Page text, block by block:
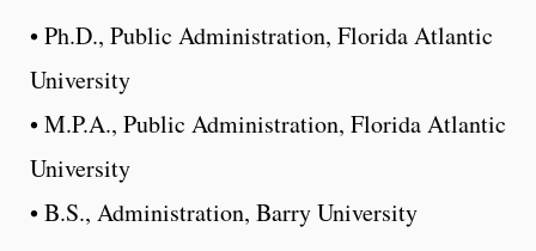
• Ph.D., Public Administration, Florida Atlantic
University
• M.P.A., Public Administration, Florida Atlantic
University
• B.S., Administration, Barry University